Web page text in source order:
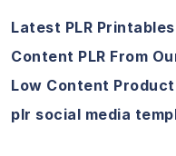
Latest PLR
Content PLR From
Low Content
plr social media